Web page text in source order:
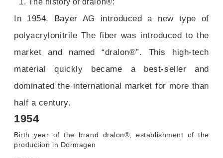
1. The history of dralon®:
In 1954, Bayer AG introduced a new type of
polyacrylonitrile The fiber was introduced to the
market and named “dralon®”. This high-tech
material quickly became a best-seller and
dominated the international market for more than
half a century.
1954
Birth year of the brand dralon®, establishment of the
production in Dormagen